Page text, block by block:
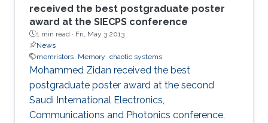
received the best postgraduate poster
award at the SIECPS conference
1 min read · Fri, May 3 2013
News
memristors Memory chaotic systems
Mohammed Zidan received the best
postgraduate poster award at the second
Saudi International Electronics,
Communications and Photonics conference,